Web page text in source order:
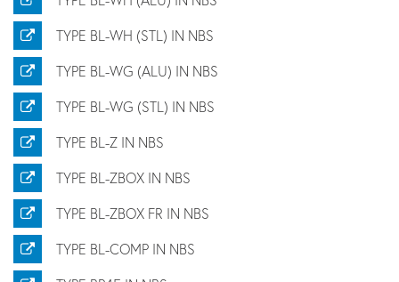
TYPE BL-WH (STL) IN NBS
TYPE BL-WG (ALU) IN NBS
TYPE BL-WG (STL) IN NBS
TYPE BL-Z IN NBS
TYPE BL-ZBOX IN NBS
TYPE BL-ZBOX FR IN NBS
TYPE BL-COMP IN NBS